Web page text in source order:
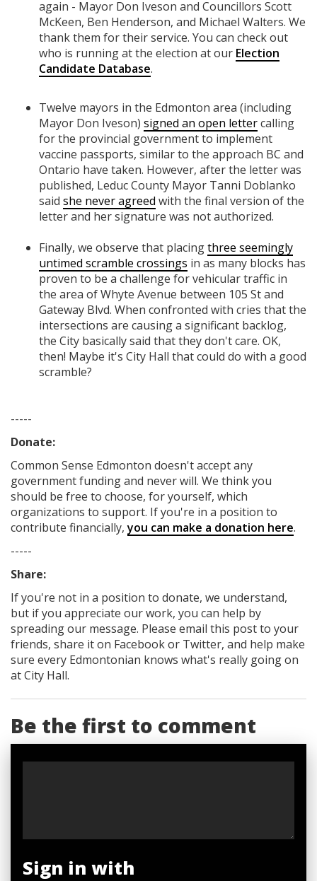
again - Mayor Don Iveson and Councillors Scott
McKeen, Ben Henderson, and Michael Walters. We
thank them for their service. You can check out
who is running at the election at our Election
Candidate Database.
Twelve mayors in the Edmonton area (including
Mayor Don Iveson) signed an open lettercalling
for the provincial government to implement
vaccine passports, similar to the approach BC and
Ontario have taken. However, after the letter was
published, Leduc County Mayor Tanni Doblanko
said she never agreed with the final version of the
letter and her signature was not authorized.
Finally, we observe that placingthree seemingly
untimed scramble crossings in as many blocks has
proven to be a challenge for vehicular traffic in
the area of Whyte Avenue between 105 St and
Gateway Blvd. When confronted with cries that the
intersections are causing a significant backlog,
the City basically said that they don't care. OK,
then! Maybe it's City Hall that could do with a good
scramble?
-----
Donate:
Common Sense Edmonton doesn't accept any
government fundingand never will. We think you
should be free to choose, for yourself, which
organizations to support. If you're in a position to
contribute financially,you can make a donation here.
-----
Share:
If you're not in a position to donate, we understand,
but if you appreciate our work, you can help by
spreading our message. Please email this post to your
friends, share it on Facebookor Twitter, and help make
sure every Edmontonian knows what's really going on
at City Hall.
Be the first to comment
Sign in with